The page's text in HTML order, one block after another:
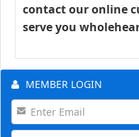
contact our online
serve you
MEMBER LOGIN